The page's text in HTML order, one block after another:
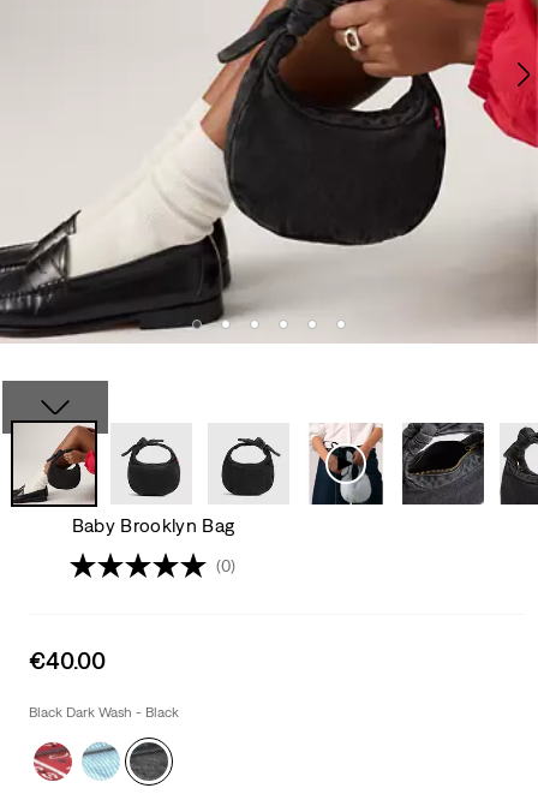
Baby Brooklyn Bag
(0)
Sale
is
€40.00
Black Dark Wash - Black